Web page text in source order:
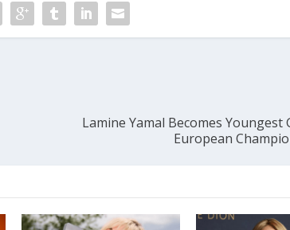
Lamine Yamal Becomes Youngest
European